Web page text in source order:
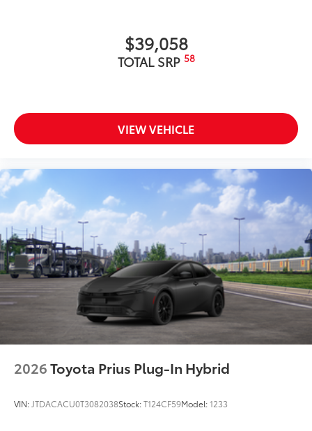
$39,058
TOTAL SRP 58
VIEW VEHICLE
2026Toyota Prius Plug-In Hybrid
VIN: JTDACACU0T3082038Stock:T124CF59Model:1233